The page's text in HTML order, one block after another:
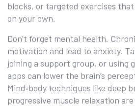
blocks, or targeted exercises that
on your own.
Don’t forget mental health.
motivation and lead to anxiety.
joining a support group, or using
apps can lower the brain’s
Mind‑body techniques like deep
progressive muscle relaxation